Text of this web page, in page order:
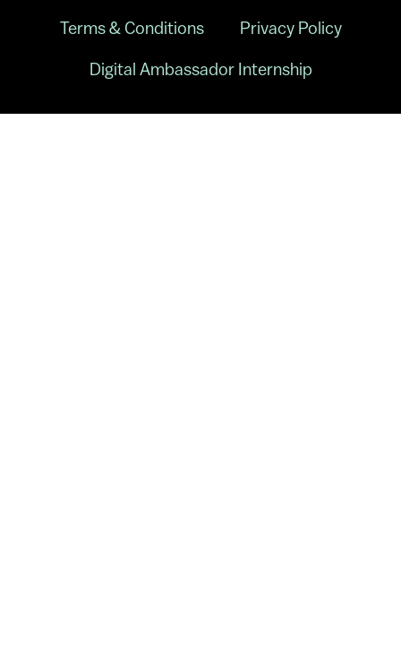
Terms & Conditions Privacy Policy
Digital Ambassador Internship